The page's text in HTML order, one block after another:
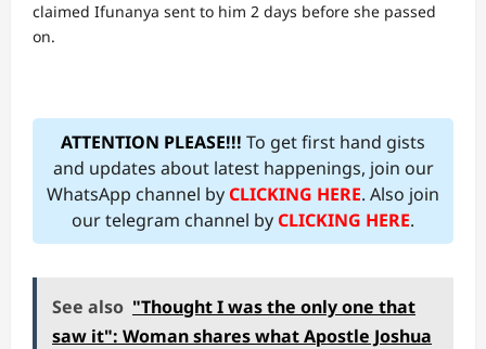
claimed Ifunanya sent to him 2 days before she passed
on.
ATTENTION PLEASE!!! To get first hand gists
and updates about latest happenings, join our
WhatsApp channel byCLICKING HERE. Also join
our telegram channel byCLICKING HERE.
See also "Thought I was the only one that
saw it": Woman shares what Apostle Joshua